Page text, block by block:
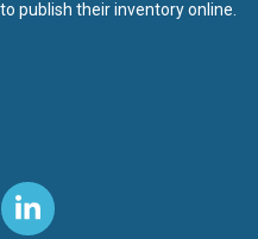
publish their inventory online.